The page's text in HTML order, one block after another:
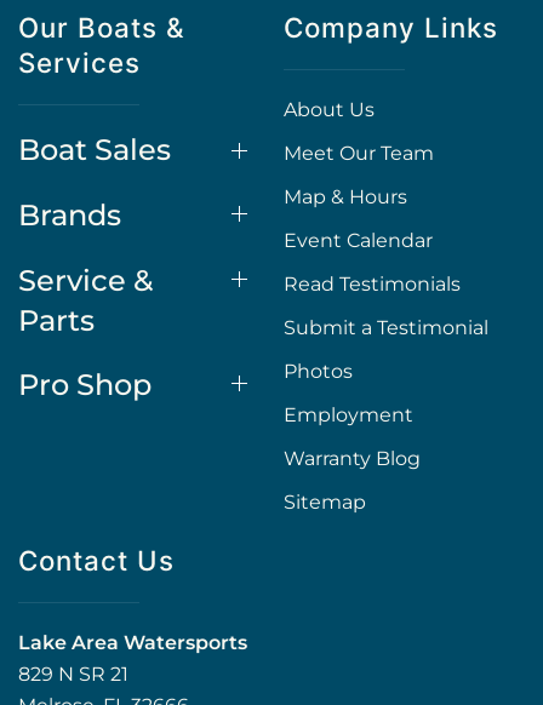
Our Boats &
Services
Boat Sales
Brands
Service &
Parts
Pro Shop
Company Links
About Us
Meet Our Team
Map & Hours
Event Calendar
Read Testimonials
Submit a Testimonial
Photos
Employment
Warranty Blog
Sitemap
Contact Us
Lake Area Watersports
829 N SR 21